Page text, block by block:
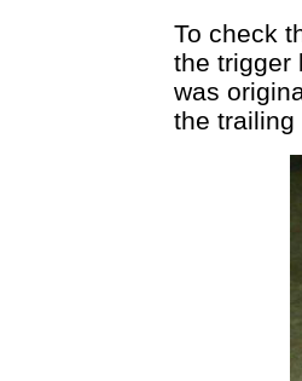
To check
the trigger
was
the trailing